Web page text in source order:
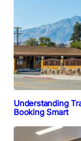
Understanding
Booking Smart